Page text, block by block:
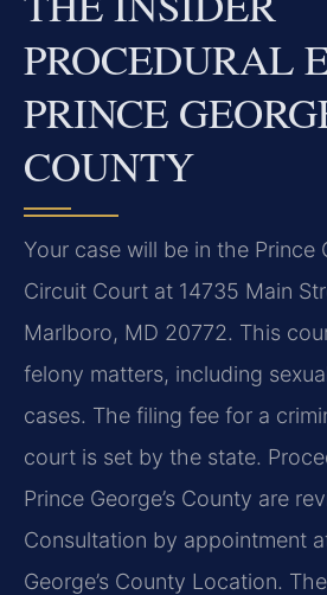
PROCEDURAL
PRINCE
COUNTY
Your case will be in the Prince
Circuit Court at 14735 Main
Marlboro, MD 20772. This
felony matters, including
cases. The filing fee for a
court is set by the state.
Prince George’s County are
Consultation by appointment
George’s County Location.